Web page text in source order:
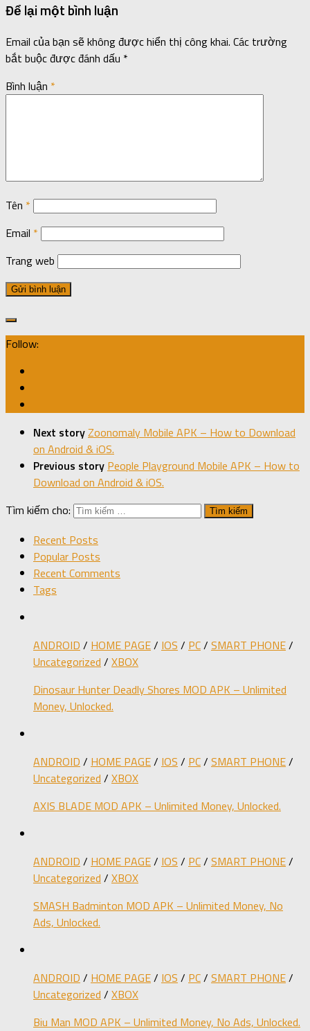
Để lại một bình luận
Email của bạn sẽ không được hiển thị công khai. Các trường
bắt buộc được đánh dấu *
Bình luận *
Tên *
Email *
Trang web
Follow:
Next storyZoonomaly Mobile APK – How to Download
on Android & iOS.
Previous story People Playground Mobile APK – How to
Download on Android & iOS.
Tìm kiếm cho:
Recent Posts
Popular Posts
Recent Comments
Tags
ANDROID / HOME PAGE/ IOS / PC/ SMART PHONE/
Uncategorized / XBOX
Dinosaur Hunter Deadly Shores MOD APK – Unlimited
Money, Unlocked.
ANDROID / HOME PAGE/ IOS / PC/ SMART PHONE/
Uncategorized / XBOX
AXIS BLADE MOD APK – Unlimited Money, Unlocked.
ANDROID / HOME PAGE/ IOS / PC/ SMART PHONE/
Uncategorized / XBOX
SMASH Badminton MOD APK – Unlimited Money, No
Ads, Unlocked.
ANDROID / HOME PAGE/ IOS / PC/ SMART PHONE/
Uncategorized / XBOX
Biu Man MOD APK – Unlimited Money, No Ads, Unlocked.